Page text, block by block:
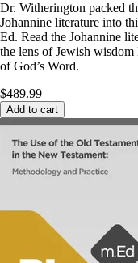
Dr. Witherington packed
Johannine literature into
Ed. Read the Johannine
the lens of Jewish
of God’s Word.
$489.99
Add to cart